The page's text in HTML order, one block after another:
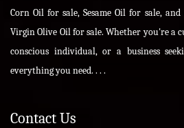
Corn Oil for sale, Sesame Oil for sale,
Virgin Olive Oil for sale. Whether you're a
conscious individual, or a business
everything you need. . . .
Contact Us